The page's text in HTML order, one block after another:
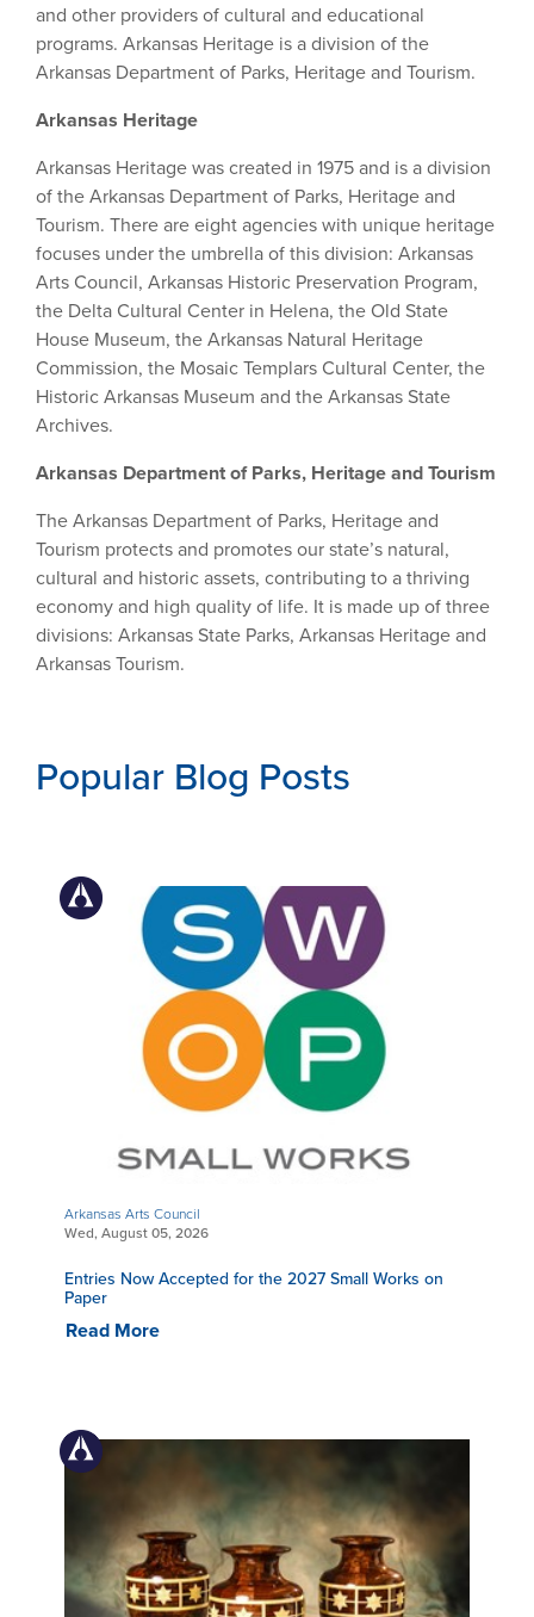
and other providers of cultural and educational
programs. Arkansas Heritage is a division of the
Arkansas Department of Parks, Heritage and Tourism.
Arkansas Heritage
Arkansas Heritage was created in 1975 and is a division
of the Arkansas Department of Parks, Heritage and
Tourism. There are eight agencies with unique heritage
focuses under the umbrella of this division: Arkansas
Arts Council, Arkansas Historic Preservation Program,
the Delta Cultural Center in Helena, the Old State
House Museum, the Arkansas Natural Heritage
Commission, the Mosaic Templars Cultural Center, the
Historic Arkansas Museum and the Arkansas State
Archives.
Arkansas Department of Parks, Heritage and Tourism
The Arkansas Department of Parks, Heritage and
Tourism protects and promotes our state’s natural,
cultural and historic assets, contributing to a thriving
economy and high quality of life. It is made up of three
divisions: Arkansas State Parks, Arkansas Heritage and
Arkansas Tourism.
Popular Blog Posts
Arkansas Arts Council
Wed, August 05, 2026
Entries Now Accepted for the 2027 Small Works on
Paper
Read More